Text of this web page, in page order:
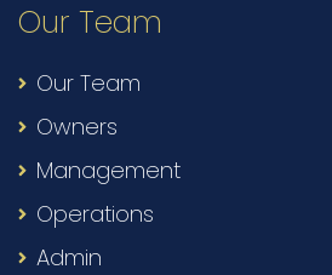
Our Team
Our Team
Owners
Management
Operations
Admin